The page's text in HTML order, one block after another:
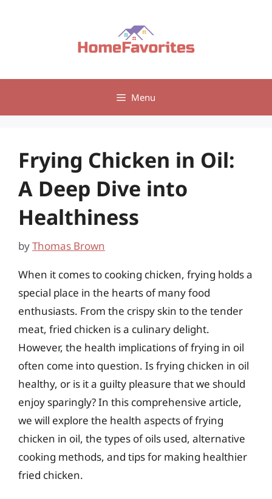
Menu
Frying Chicken in Oil:
A Deep Dive into
Healthiness
byThomas Brown
When it comes to cooking chicken, frying holds a
special place in the hearts of many food
enthusiasts. From the crispy skin to the tender
meat, fried chicken is a culinary delight.
However, the health implications of frying in oil
often come into question. Is frying chicken in oil
healthy, or is it a guilty pleasure that we should
enjoy sparingly? In this comprehensive article,
we will explore the health aspects of frying
chicken in oil, the types of oils used, alternative
cooking methods, and tips for making healthier
fried chicken.